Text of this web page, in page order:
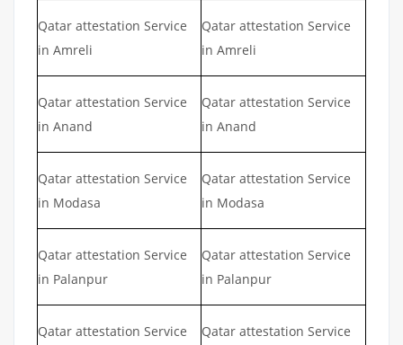
Qatar attestation Service
in Amreli
Qatar attestation Service
in Amreli
Qatar attestation Service
in Anand
Qatar attestation Service
in Anand
Qatar attestation Service
in Modasa
Qatar attestation Service
in Modasa
Qatar attestation Service
in Palanpur
Qatar attestation Service
in Palanpur
Qatar attestation Service
Qatar attestation Service